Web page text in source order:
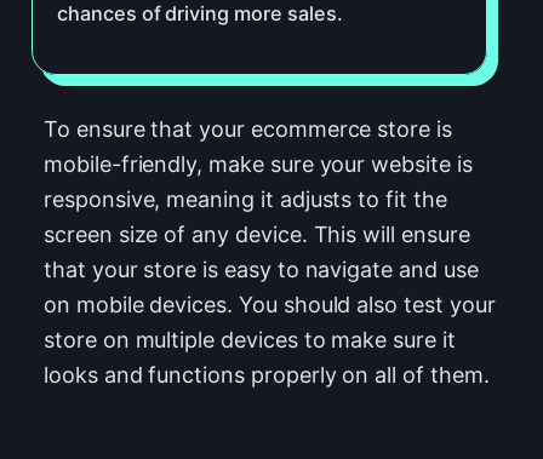
chances of driving more sales.
To ensure that your ecommerce store is
mobile-friendly, make sure your website is
responsive, meaning it adjusts to fit the
screen size of any device. This will ensure
that your store is easy to navigate and use
on mobile devices. You should also test your
store on multiple devices to make sure it
looks and functions properly on all of them.